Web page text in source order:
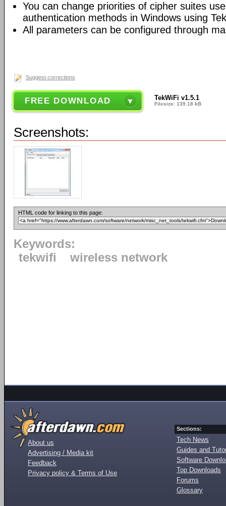
You can change priorities of cipher suites
authentication methods in Windows using
All parameters can be configured through
Suggest corrections
FREE DOWNLOAD TekWiFi v1.5.1
Filesize: 139.18 kB
Screenshots:
HTML code for linking to this page:
Keywords:
tekwifi
wireless network
About us
Advertising / Media kit
Feedback
Privacy policy & Terms of Use
Sections:
Tech News
Guides and
Software
Top Downloads
Forums
Glossary